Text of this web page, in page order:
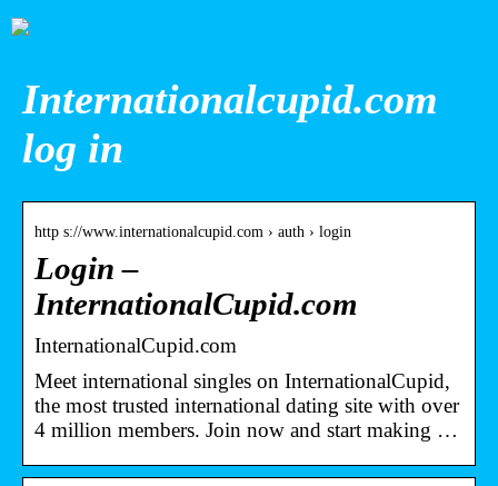
Internationalcupid.com
log in
http s://www.internationalcupid.com › auth › login
Login –
InternationalCupid.com
InternationalCupid.com
Meet international singles on InternationalCupid,
the most trusted international dating site with over
4 million members. Join now and start making …